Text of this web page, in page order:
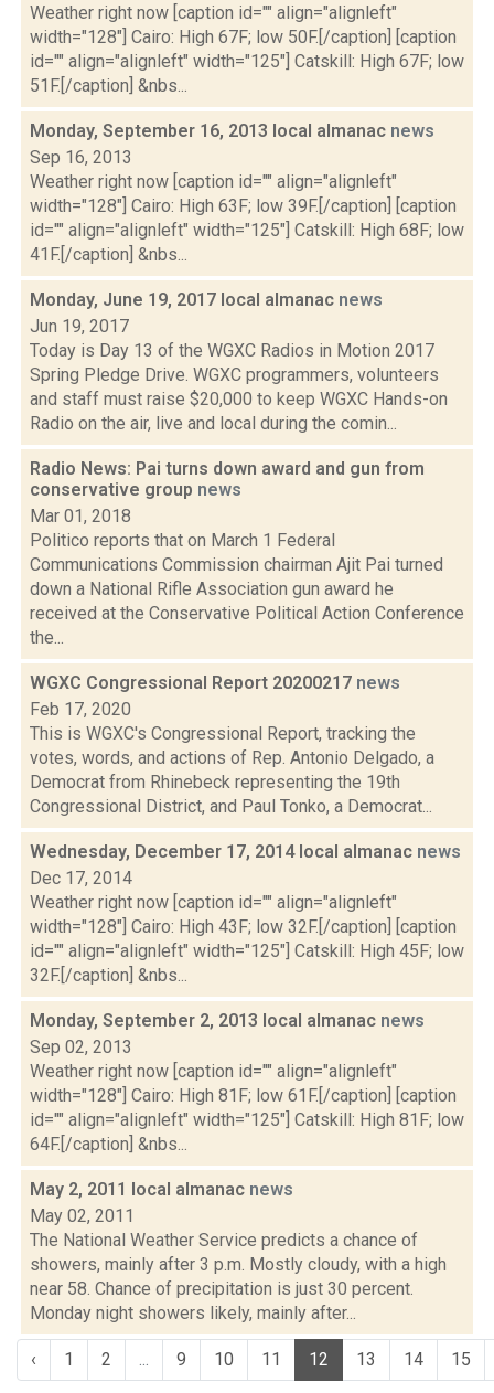
Weather right now [caption id="" align="alignleft"
width="128"] Cairo: High 67F; low 50F.[/caption] [caption
id="" align="alignleft" width="125"] Catskill: High 67F; low
51F.[/caption] &nbs...
Monday, September 16, 2013 local almanac news
Sep 16, 2013
Weather right now [caption id="" align="alignleft"
width="128"] Cairo: High 63F; low 39F.[/caption] [caption
id="" align="alignleft" width="125"] Catskill: High 68F; low
41F.[/caption] &nbs...
Monday, June 19, 2017 local almanac news
Jun 19, 2017
Today is Day 13 of the WGXC Radios in Motion 2017
Spring Pledge Drive. WGXC programmers, volunteers
and staff must raise $20,000 to keep WGXC Hands-on
Radio on the air, live and local during the comin...
Radio News: Pai turns down award and gun from
conservative group news
Mar 01, 2018
Politico reports that on March 1 Federal
Communications Commission chairman Ajit Pai turned
down a National Rifle Association gun award he
received at the Conservative Political Action Conference
the...
WGXC Congressional Report 20200217 news
Feb 17, 2020
This is WGXC's Congressional Report, tracking the
votes, words, and actions of Rep. Antonio Delgado, a
Democrat from Rhinebeck representing the 19th
Congressional District, and Paul Tonko, a Democrat...
Wednesday, December 17, 2014 local almanac news
Dec 17, 2014
Weather right now [caption id="" align="alignleft"
width="128"] Cairo: High 43F; low 32F.[/caption] [caption
id="" align="alignleft" width="125"] Catskill: High 45F; low
32F.[/caption] &nbs...
Monday, September 2, 2013 local almanac news
Sep 02, 2013
Weather right now [caption id="" align="alignleft"
width="128"] Cairo: High 81F; low 61F.[/caption] [caption
id="" align="alignleft" width="125"] Catskill: High 81F; low
64F.[/caption] &nbs...
May 2, 2011 local almanac news
May 02, 2011
The National Weather Service predicts a chance of
showers, mainly after 3 p.m. Mostly cloudy, with a high
near 58. Chance of precipitation is just 30 percent.
Monday night showers likely, mainly after...
‹ 1 2 ... 9 10 11 12 13 14 15